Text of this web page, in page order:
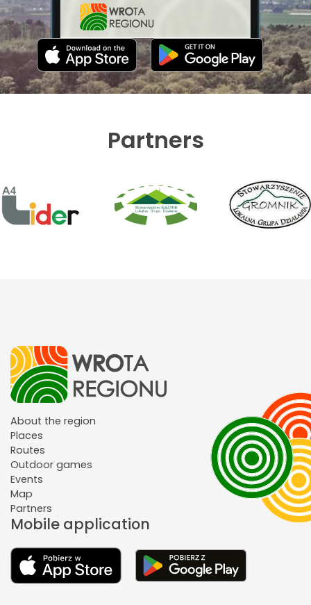
Partners
About the region
Places
Routes
Outdoor games
Events
Map
Partners
Mobile application